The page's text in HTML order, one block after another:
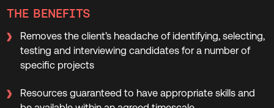
THE BENEFITS
Removes the client’s headache of identifying, selecting,
testing and interviewing candidates for a number of
specific projects
Resources guaranteed to have appropriate skills and